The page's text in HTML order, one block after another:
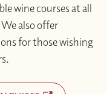
wine courses at all
also offer
for those wishing